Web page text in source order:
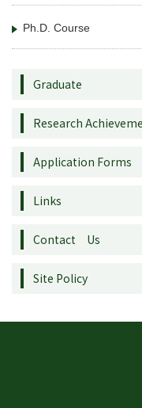
Ph.D. Course
Graduate
Research
Application Forms
Links
Contact Us
Site Policy